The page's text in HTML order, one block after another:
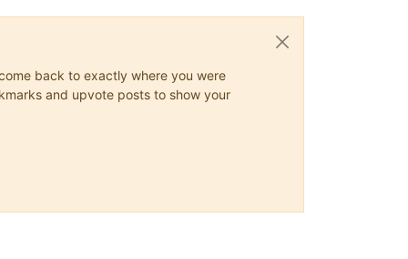
back to exactly where you were
and upvote posts to show your